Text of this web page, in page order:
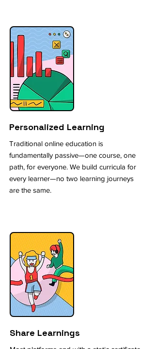
Personalized Learning
Traditional online education is
fundamentally passive—one course, one
path, for everyone. We build curricula for
every learner—no two learning journeys
are the same.
Share Learnings